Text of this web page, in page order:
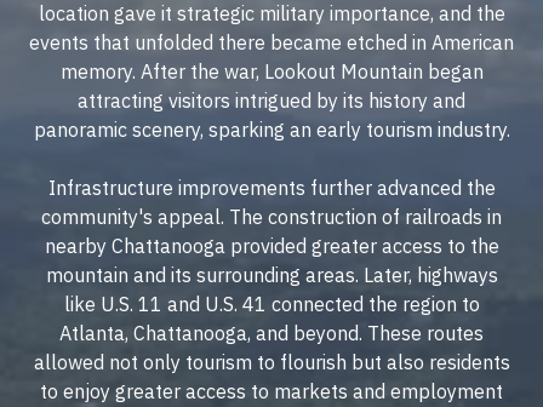
location gave it strategic military importance, and the
events that unfolded there became etched in American
memory. After the war, Lookout Mountain began
attracting visitors intrigued by its history and
panoramic scenery, sparking an early tourism industry.
Infrastructure improvements further advanced the
community's appeal. The construction of railroads in
nearby Chattanooga provided greater access to the
mountain and its surrounding areas. Later, highways
like U.S. 11 and U.S. 41 connected the region to
Atlanta, Chattanooga, and beyond. These routes
allowed not only tourism to flourish but also residents
to enjoy greater access to markets and employment